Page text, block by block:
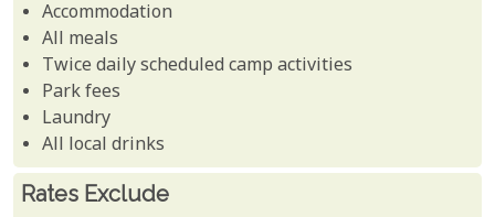
Accommodation
All meals
Twice daily scheduled camp activities
Park fees
Laundry
All local drinks
Rates Exclude